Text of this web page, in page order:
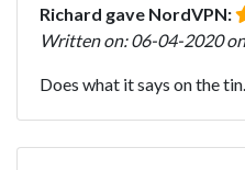
Richard gave NordVPN:
Written on: 06-04-2020
Does what it says on the tin.